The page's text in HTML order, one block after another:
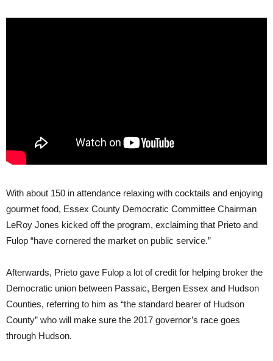
With about 150 in attendance relaxing with cocktails and enjoying
gourmet food, Essex County Democratic Committee Chairman
LeRoy Jones kicked off the program, exclaiming that Prieto and
Fulop “have cornered the market on public service.”
Afterwards, Prieto gave Fulop a lot of credit for helping broker the
Democratic union between Passaic, Bergen Essex and Hudson
Counties, referring to him as “the standard bearer of Hudson
County” who will make sure the 2017 governor’s race goes
through Hudson.